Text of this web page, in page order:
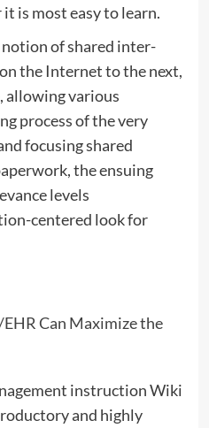
is most easy to learn.
of shared inter-
the Internet to the next,
allowing various
process of the very
focusing shared
the ensuing
levels
centered look for
Can Maximize the
instruction Wiki
and highly